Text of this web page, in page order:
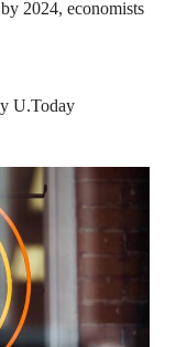
2024, economists
U.Today